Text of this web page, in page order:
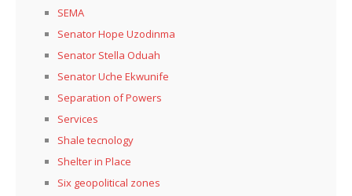
SEMA
Senator Hope Uzodinma
Senator Stella Oduah
Senator Uche Ekwunife
Separation of Powers
Services
Shale tecnology
Shelter in Place
Six geopolitical zones